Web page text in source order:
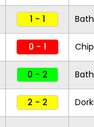
1 - 1
0 - 1
0 - 2
2 - 2